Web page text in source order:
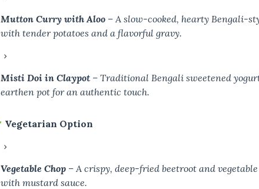
Mutton Curry with Aloo – A slow-cooked, hearty Bengali-
with tender potatoes and a flavorful gravy.
Misti Doi in Claypot – Traditional Bengali sweetened
earthen pot for an authentic touch.
Vegetarian Option
Vegetable Chop – A crispy, deep-fried beetroot and
with mustard sauce.